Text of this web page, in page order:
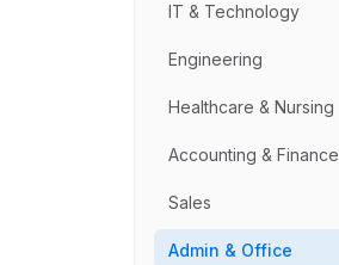
IT & Technology
Engineering
Healthcare & Nursing
Accounting & Finance
Sales
Admin & Office